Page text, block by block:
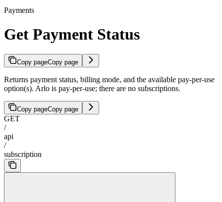
Payments
Get Payment Status
Copy pageCopy page
Returns payment status, billing mode, and the available pay-per-use
option(s). Arlo is pay-per-use; there are no subscriptions.
Copy pageCopy page
GET
/
api
/
subscription